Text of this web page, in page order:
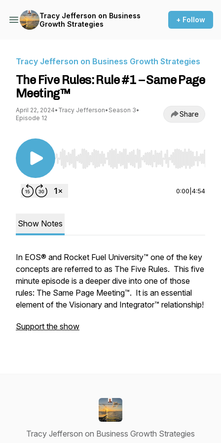
Tracy Jefferson on Business
Growth Strategies
+ Follow
Tracy Jefferson on Business Growth Strategies
The Five Rules: Rule #1 – Same Page
Meeting™
April 22, 2024• Tracy Jefferson• Season 3•
Episode 12
Share
Use Left/Right to seek, Home/End to jump to
0:00 4:54
Show Notes
In EOS® and Rocket Fuel University™ one of the key
concepts are referred to as The Five Rules. This five
minute episode is a deeper dive into one of those
rules: The Same Page Meeting™. It is an essential
element of the Visionary and Integrator™ relationship!
Support the show
Tracy Jefferson on Business Growth Strategies